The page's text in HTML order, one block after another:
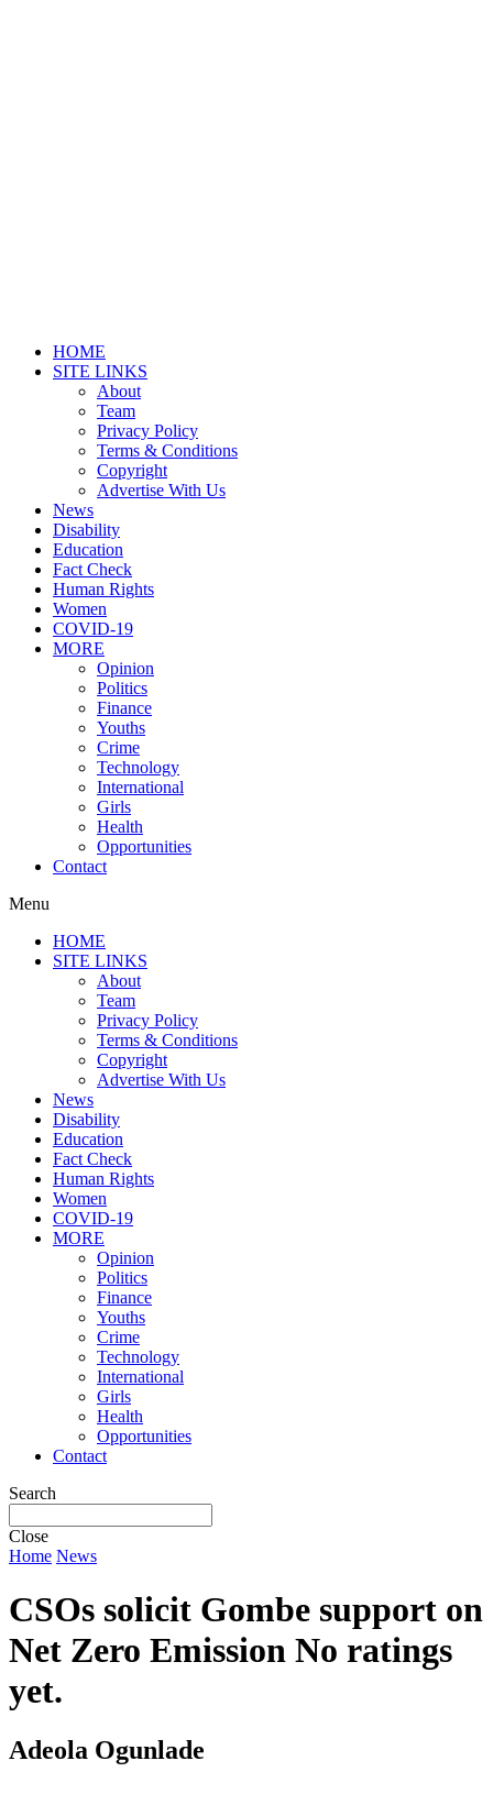
HOME
SITE LINKS
About
Team
Privacy Policy
Terms & Conditions
Copyright
Advertise With Us
News
Disability
Education
Fact Check
Human Rights
Women
COVID-19
MORE
Opinion
Politics
Finance
Youths
Crime
Technology
International
Girls
Health
Opportunities
Contact
Menu
HOME
SITE LINKS
About
Team
Privacy Policy
Terms & Conditions
Copyright
Advertise With Us
News
Disability
Education
Fact Check
Human Rights
Women
COVID-19
MORE
Opinion
Politics
Finance
Youths
Crime
Technology
International
Girls
Health
Opportunities
Contact
Search
Close
Home News
CSOs solicit Gombe support on
Net Zero Emission No ratings
yet.
Adeola Ogunlade